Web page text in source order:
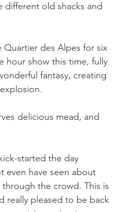
different old shacks and
Quartier des Alpes for six
hour show this time, fully
fantasy, creating
delicious mead, and
kick-started the day
even have seen about
the crowd. This is
really pleased to be back